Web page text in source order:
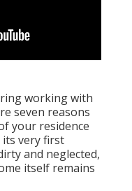
working with
seven reasons
your residence
very first
and neglected,
itself remains